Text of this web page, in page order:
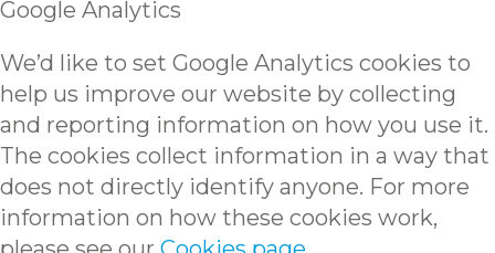
Google Analytics
We’d like to set Google Analytics cookies to
help us improve our website by collecting
and reporting information on how you use it.
The cookies collect information in a way that
does not directly identify anyone. For more
information on how these cookies work,